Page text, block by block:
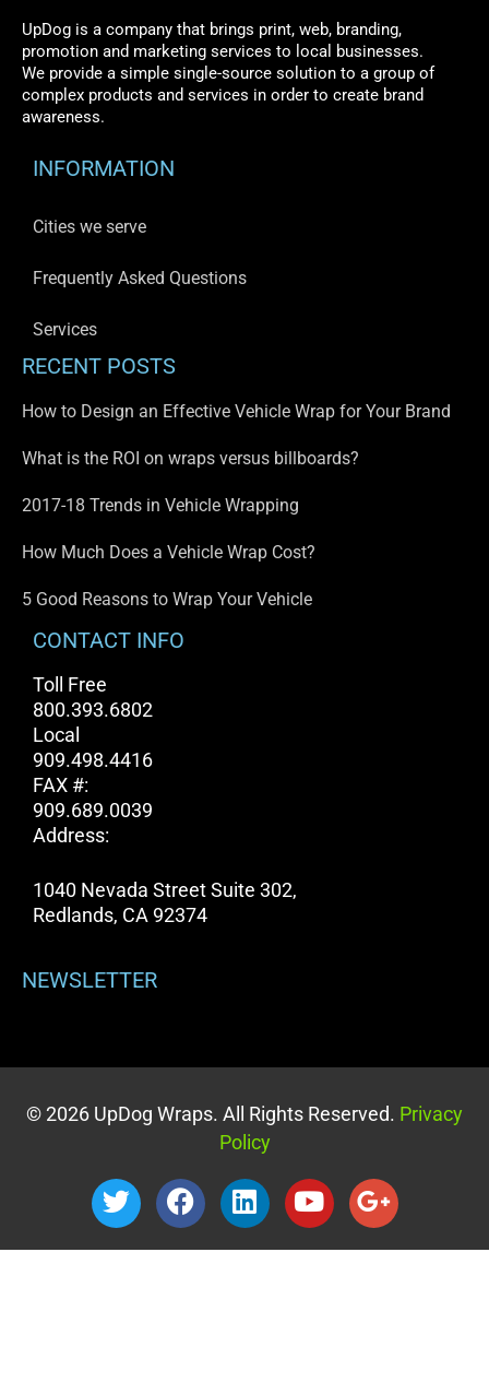
UpDog is a company that brings print, web, branding,
promotion and marketing services to local businesses.
We provide a simple single-source solution to a group of
complex products and services in order to create brand
awareness.
INFORMATION
Cities we serve
Frequently Asked Questions
Services
RECENT POSTS
How to Design an Effective Vehicle Wrap for Your Brand
What is the ROI on wraps versus billboards?
2017-18 Trends in Vehicle Wrapping
How Much Does a Vehicle Wrap Cost?
5 Good Reasons to Wrap Your Vehicle
CONTACT INFO
Toll Free
800.393.6802
Local
909.498.4416
FAX #:
909.689.0039
Address:
1040 Nevada Street Suite 302,
Redlands, CA 92374
NEWSLETTER
© 2026 UpDog Wraps. All Rights Reserved. Privacy
Policy